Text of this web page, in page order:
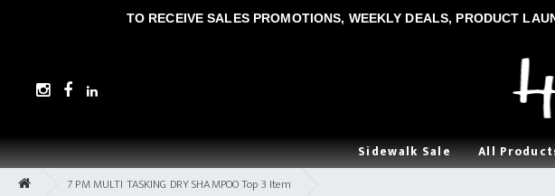
TO RECEIVE SALES PROMOTIONS, WEEKLY DEALS, PRODUCT
Sidewalk Sale All
7 PM MULTI TASKING DRY SHAMPOO Top 3 Item